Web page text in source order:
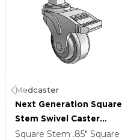
Medcaster
Next Generation Square
Stem Swivel Caster
With 3 X 1.25 QuikStart
Square Stem .85" Square